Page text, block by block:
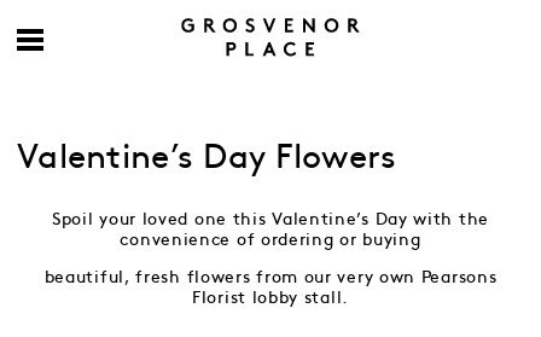
Valentine’s Day Flowers
Spoil your loved one this Valentine’s Day with the
convenience of ordering or buying
beautiful, fresh flowers from our very own Pearsons
Florist lobby stall.